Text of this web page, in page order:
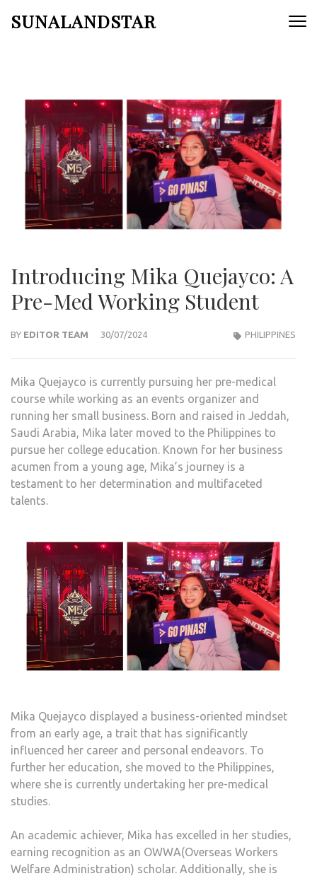
SUNALANDSTAR
Introducing Mika Quejayco: A
Pre-Med Working Student
BY EDITOR TEAM 30/07/2024 PHILIPPINES
Mika Quejayco is currently pursuing her pre-medical
course while working as an events organizer and
running her small business. Born and raised in Jeddah,
Saudi Arabia, Mika later moved to the Philippines to
pursue her college education. Known for her business
acumen from a young age, Mika’s journey is a
testament to her determination and multifaceted
talents.
Mika Quejayco displayed a business-oriented mindset
from an early age, a trait that has significantly
influenced her career and personal endeavors. To
further her education, she moved to the Philippines,
where she is currently undertaking her pre-medical
studies.
An academic achiever, Mika has excelled in her studies,
earning recognition as an OWWA(Overseas Workers
Welfare Administration) scholar. Additionally, she is